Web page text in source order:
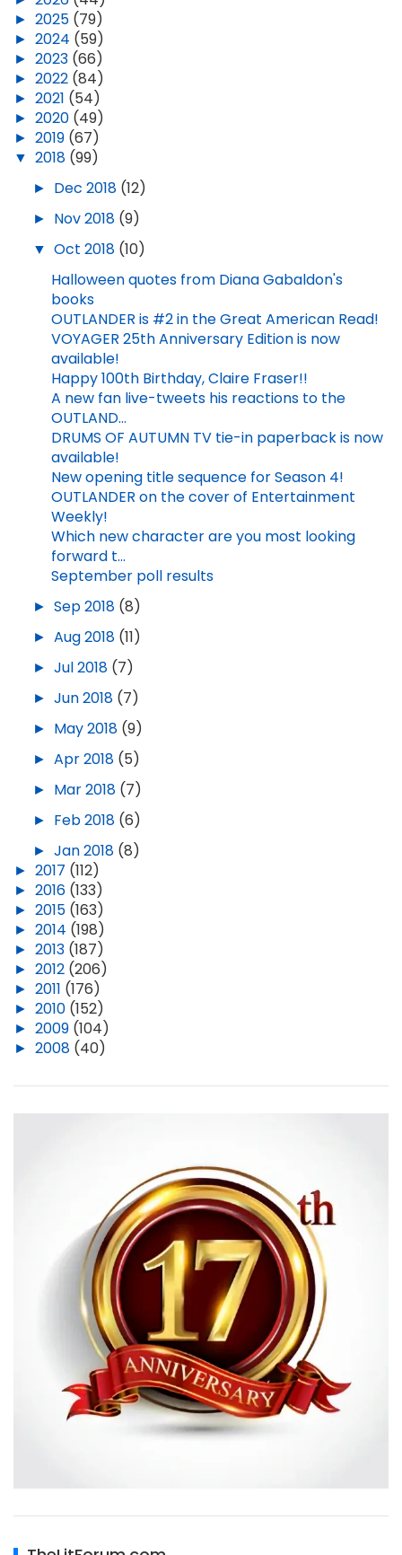
► 2025 (79)
► 2024 (59)
► 2023 (66)
► 2022 (84)
► 2021 (54)
► 2020 (49)
► 2019 (67)
▼ 2018 (99)
► Dec 2018 (12)
► Nov 2018 (9)
▼ Oct 2018 (10)
Halloween quotes from Diana Gabaldon's
books
OUTLANDER is #2 in the Great American Read!
VOYAGER 25th Anniversary Edition is now
available!
Happy 100th Birthday, Claire Fraser!!
A new fan live-tweets his reactions to the
OUTLAND...
DRUMS OF AUTUMN TV tie-in paperback is now
available!
New opening title sequence for Season 4!
OUTLANDER on the cover of Entertainment
Weekly!
Which new character are you most looking
forward t...
September poll results
► Sep 2018 (8)
► Aug 2018 (11)
► Jul 2018 (7)
► Jun 2018 (7)
► May 2018 (9)
► Apr 2018 (5)
► Mar 2018 (7)
► Feb 2018 (6)
► Jan 2018 (8)
► 2017 (112)
► 2016 (133)
► 2015 (163)
► 2014 (198)
► 2013 (187)
► 2012 (206)
► 2011 (176)
► 2010 (152)
► 2009 (104)
► 2008 (40)